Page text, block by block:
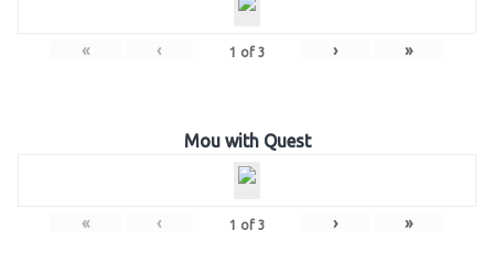
« ‹ 1 of 3 › »
Mou with Quest
« ‹ 1 of 3 › »